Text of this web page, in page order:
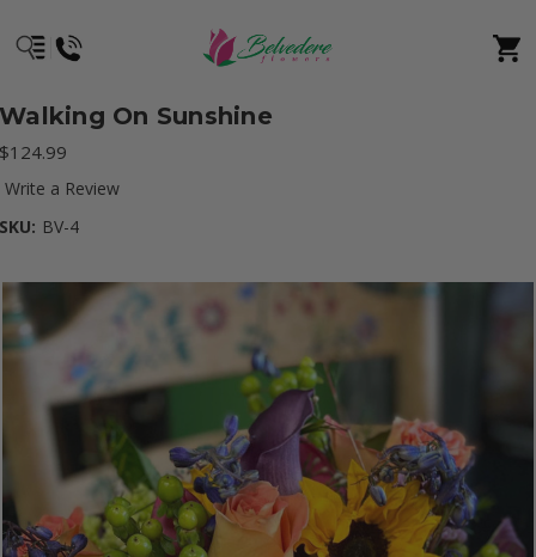
Walking On Sunshine
$124.99
Write a Review
SKU: BV-4